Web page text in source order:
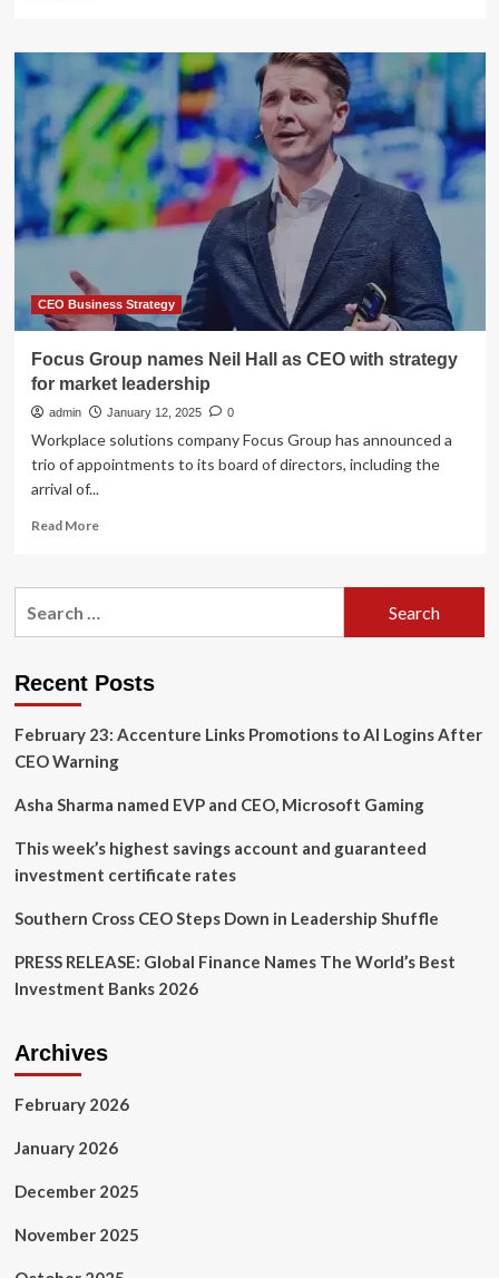
Clinical
Asset
Management
leader
TRIMEDX
selects
Neil
de
CEO Business Strategy
Focus Group names Neil Hall as CEO with strategy
for market leadership
admin January 12, 2025 0
Workplace solutions company Focus Group has announced a
trio of appointments to its board of directors, including the
arrival of...
Read MoreRead
Focus
as
with
strategy
for
Recent Posts
February 23: Accenture Links Promotions to AI Logins After
CEO Warning
Asha Sharma named EVP and CEO, Microsoft Gaming
This week’s highest savings account and guaranteed
investment certificate rates
Southern Cross CEO Steps Down in Leadership Shuffle
PRESS RELEASE: Global Finance Names The World’s Best
Investment Banks 2026
Archives
February 2026
January 2026
December 2025
November 2025